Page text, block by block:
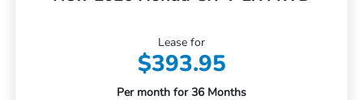
Lease for
$393.95
Per month for 36 Months